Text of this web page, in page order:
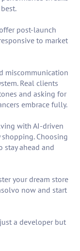
post-launch
to market
miscommunication
Real clients
and asking for
embrace fully.
with AI-driven
Choosing
stay ahead and
your dream store
now and start
a developer but